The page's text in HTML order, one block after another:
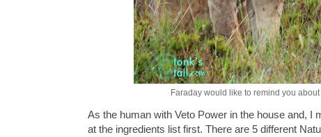
Faraday would like to remind you
As the human with Veto Power in the house and, I
at the ingredients list first. There are 5 different